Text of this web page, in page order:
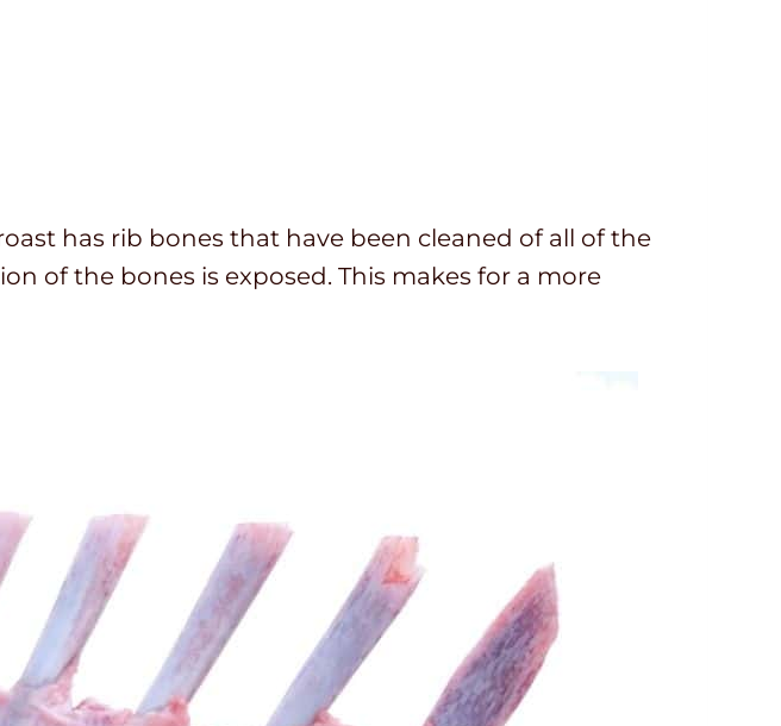
has rib bones that have been cleaned of all of the
of the bones is exposed. This makes for a more